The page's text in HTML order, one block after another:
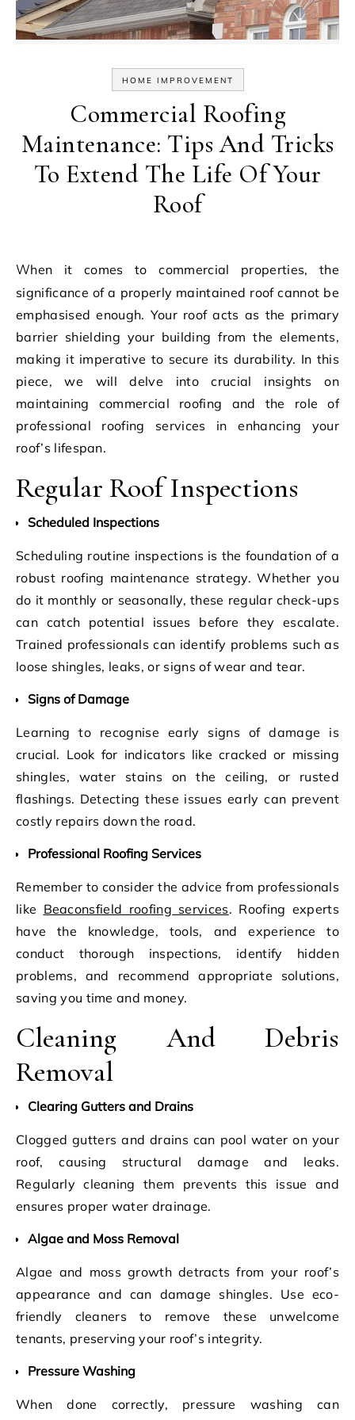
HOME IMPROVEMENT
Commercial Roofing
Maintenance: Tips And Tricks
To Extend The Life Of Your
Roof
When it comes to commercial properties, the
significance of a properly maintained roof cannot be
emphasised enough. Your roof acts as the primary
barrier shielding your building from the elements,
making it imperative to secure its durability. In this
piece, we will delve into crucial insights on
maintaining commercial roofing and the role of
professional roofing services in enhancing your
roof’s lifespan.
Regular Roof Inspections
Scheduled Inspections
Scheduling routine inspections is the foundation of a
robust roofing maintenance strategy. Whether you
do it monthly or seasonally, these regular check-ups
can catch potential issues before they escalate.
Trained professionals can identify problems such as
loose shingles, leaks, or signs of wear and tear.
Signs of Damage
Learning to recognise early signs of damage is
crucial. Look for indicators like cracked or missing
shingles, water stains on the ceiling, or rusted
flashings. Detecting these issues early can prevent
costly repairs down the road.
Professional Roofing Services
Remember to consider the advice from professionals
like Beaconsfield roofing services. Roofing experts
have the knowledge, tools, and experience to
conduct thorough inspections, identify hidden
problems, and recommend appropriate solutions,
saving you time and money.
Cleaning And Debris
Removal
Clearing Gutters and Drains
Clogged gutters and drains can pool water on your
roof, causing structural damage and leaks.
Regularly cleaning them prevents this issue and
ensures proper water drainage.
Algae and Moss Removal
Algae and moss growth detracts from your roof’s
appearance and can damage shingles. Use eco-
friendly cleaners to remove these unwelcome
tenants, preserving your roof’s integrity.
Pressure Washing
When done correctly, pressure washing can